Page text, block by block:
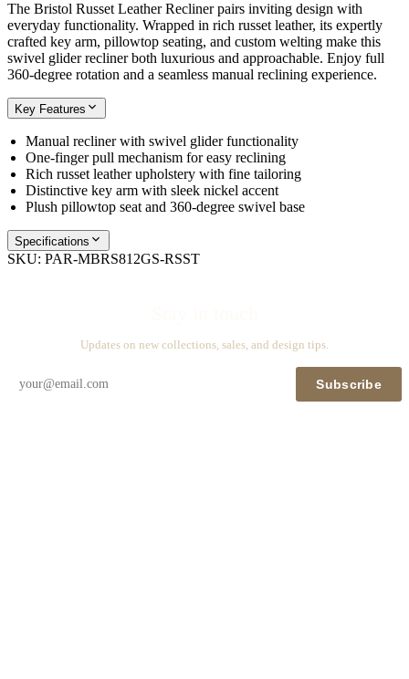
The Bristol Russet Leather Recliner pairs inviting design with
everyday functionality. Wrapped in rich russet leather, its expertly
crafted key arm, pillowtop seating, and custom welting make this
swivel glider recliner both luxurious and approachable. Enjoy full
360-degree rotation and a seamless manual reclining experience.
Key Features
Manual recliner with swivel glider functionality
One-finger pull mechanism for easy reclining
Rich russet leather upholstery with fine tailoring
Distinctive key arm with sleek nickel accent
Plush pillowtop seat and 360-degree swivel base
Specifications
SKU: PAR-MBRS812GS-RSST
Updates on new collections, sales, and design tips.
Subscribe